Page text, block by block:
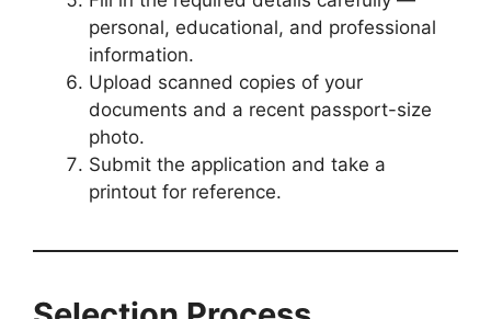
personal, educational, and professional
information.
Upload scanned copies of your
documents and a recent passport-size
photo.
Submit the application and take a
printout for reference.